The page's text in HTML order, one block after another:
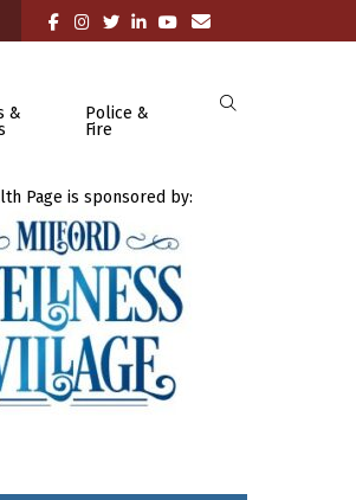
&
Police &
Fire
Page is sponsored by: